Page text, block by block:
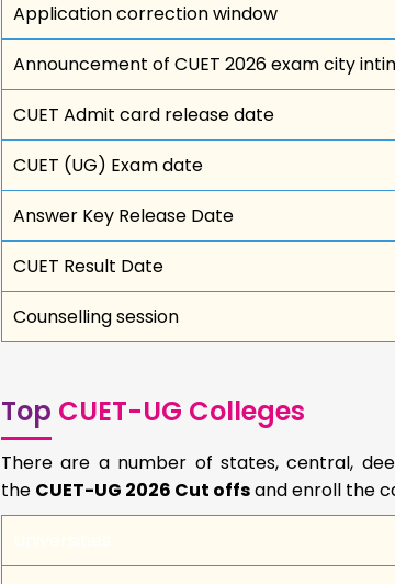
Application correction window
Announcement of CUET 2026 exam city
CUET Admit card release date
CUET (UG) Exam date
Answer Key Release Date
CUET Result Date
Counselling session
Top CUET-UG Colleges
There are a number of states, central,
the CUET-UG 2026 Cut offsand enroll the